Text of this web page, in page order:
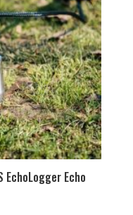
EchoLogger Echo